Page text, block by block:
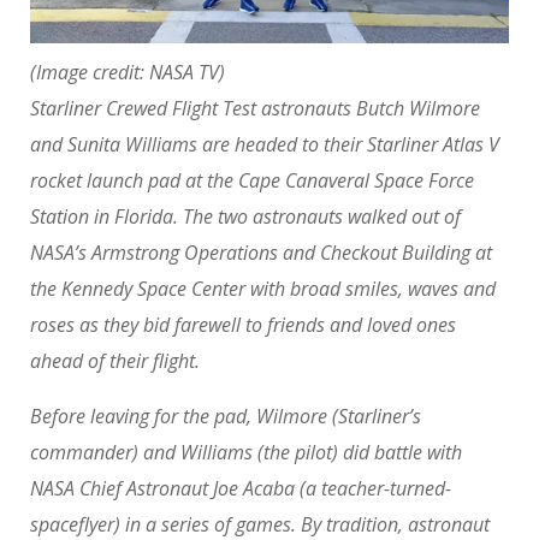
(Image credit: NASA TV)
Starliner Crewed Flight Test astronauts Butch Wilmore
and Sunita Williams are headed to their Starliner Atlas V
rocket launch pad at the Cape Canaveral Space Force
Station in Florida. The two astronauts walked out of
NASA’s Armstrong Operations and Checkout Building at
the Kennedy Space Center with broad smiles, waves and
roses as they bid farewell to friends and loved ones
ahead of their flight.
Before leaving for the pad, Wilmore (Starliner’s
commander) and Williams (the pilot) did battle with
NASA Chief Astronaut Joe Acaba (a teacher-turned-
spaceflyer) in a series of games. By tradition, astronaut